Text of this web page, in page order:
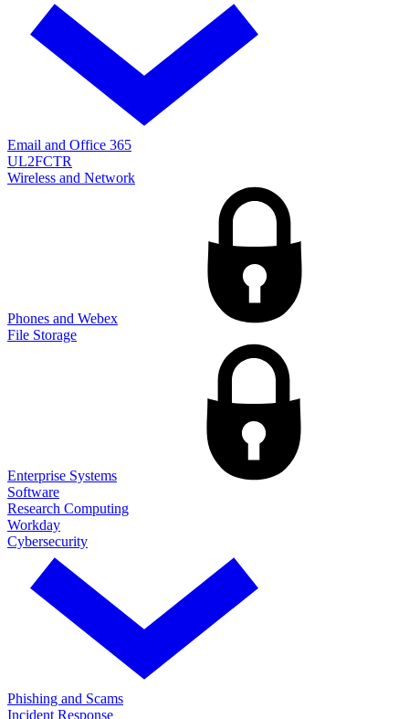
Email and Office 365
UL2FCTR
Wireless and Network
Phones and Webex
File Storage
Enterprise Systems
Software
Research Computing
Workday
Cybersecurity
Phishing and Scams
Incident Response